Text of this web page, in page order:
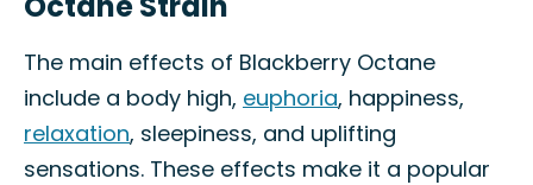
The main effects of Blackberry Octane
include a body high, euphoria, happiness,
relaxation, sleepiness, and uplifting
sensations. These effects make it a popular